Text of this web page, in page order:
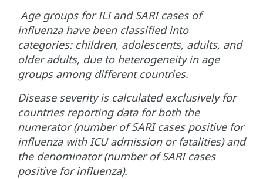
Age groups for ILI and SARI cases of
influenza have been classified into
categories: children, adolescents, adults, and
older adults, due to heterogeneity in age
groups among different countries.
Disease severity is calculated exclusively for
countries reporting data for both the
numerator (number of SARI cases positive for
influenza with ICU admission or fatalities) and
the denominator (number of SARI cases
positive for influenza).